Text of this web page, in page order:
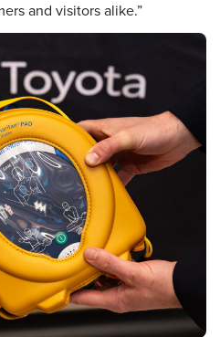
and visitors alike.”